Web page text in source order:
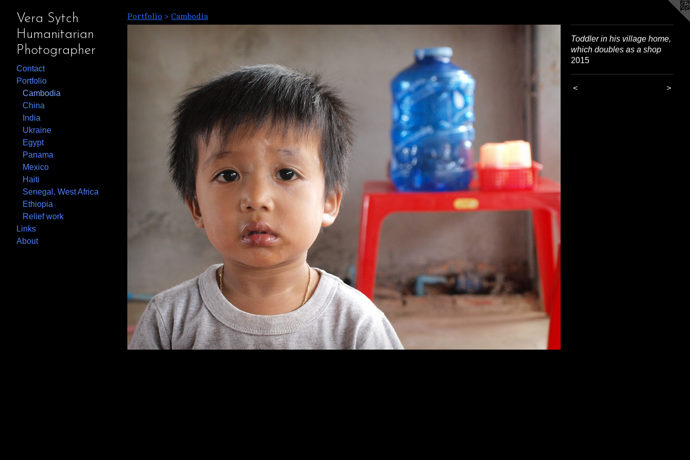
Vera Sytch
Humanitarian
Photographer
Contact
Portfolio
Cambodia
China
India
Ukraine
Egypt
Panama
Mexico
Haiti
Senegal, West Africa
Ethiopia
Relief work
Links
About
Portfolio > Cambodia
Toddler in his village home,
which doubles as a shop
2015
< >